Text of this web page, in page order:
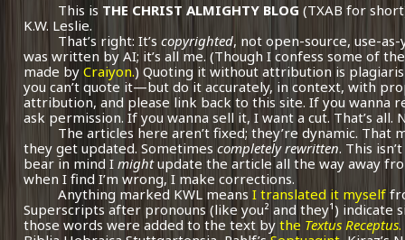
This is THE CHRIST ALMIGHTY BLOG (TXAB for
K.W. Leslie.
That’s right: It’scopyrighted, not open-source, use-
was written by AI; it’s all me.(Though I confess some of
made byCraiyon.) Quoting it without attribution is
you can’t quote it—but do it accurately, in context, with
attribution, and please link back to this site. If you wanna
ask permission. If you wanna sell it, I want a cut. That’s all.
The articles here aren’t fixed; they’re dynamic. That
they get updated. Sometimescompletely rewritten. This
bear in mind Imightupdate the article all the way away
when I find I’m wrong, I make corrections.
Anything marked KWL meansI translated it myself
Superscripts after pronouns (like you² and they¹) indicate
those words were added to the text bythe Textus Receptus.